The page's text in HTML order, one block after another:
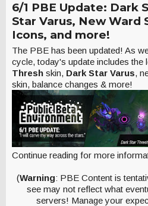
6/1 PBE Update: Dark
Star Varus, New Ward
Icons, and more!
The PBE has been updated! As
cycle, today's update includes the
Thresh skin, Dark Star Varus,
skin, balance changes & more!
Continue reading for more
(Warning: PBE Content is
see may not reflect what
servers! Manage your